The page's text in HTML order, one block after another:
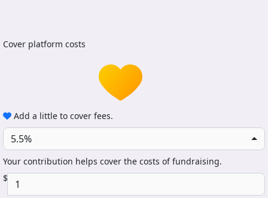
Cover platform costs
Add a little to cover fees.
5.5%
Your contribution helps cover the costs of fundraising.
$